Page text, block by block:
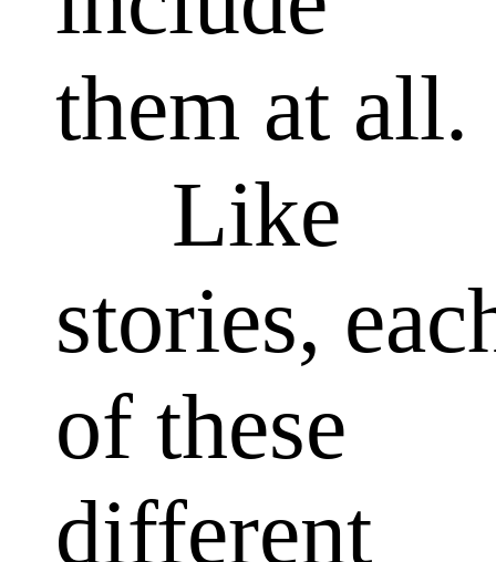
them at all.
Like
stories,
of these
different